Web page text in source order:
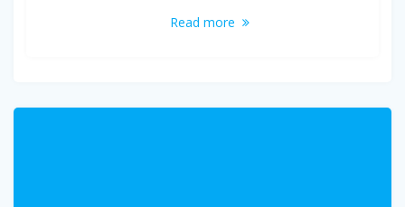
Read more